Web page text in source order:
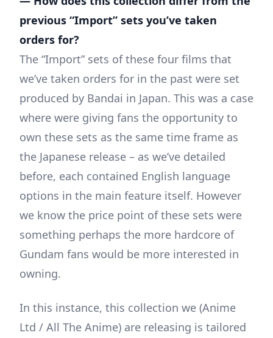
previous “Import” sets you’ve taken
orders for?
The “Import” sets of these four films that
we’ve taken orders for in the past were set
produced by Bandai in Japan. This was a case
where were giving fans the opportunity to
own these sets as the same time frame as
the Japanese release – as we’ve detailed
before, each contained English language
options in the main feature itself. However
we know the price point of these sets were
something perhaps the more hardcore of
Gundam fans would be more interested in
owning.
In this instance, this collection we (Anime
Ltd / All The Anime) are releasing is tailored